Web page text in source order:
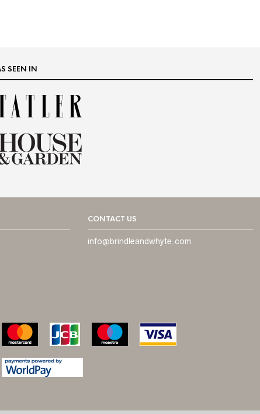
SEEN IN
CONTACT US
info@brindleandwhyte.com